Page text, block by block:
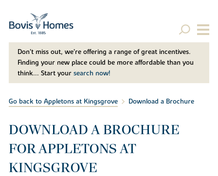
Don't miss out, we’re offering a range of great incentives.
Finding your new place could be more affordable than you
think... Start your search now!
Go back to Appletons at Kingsgrove Download a Brochure
DOWNLOAD A BROCHURE
FOR APPLETONS AT
KINGSGROVE